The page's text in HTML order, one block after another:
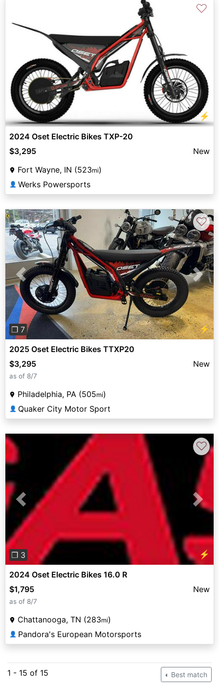
⚡
♡
2024 Oset Electric Bikes TXP-20
$3,295
New
Fort Wayne, IN (523mi)
👤 Werks Powersports
Previous Next
❐ 7 ⚡
♡
2025 Oset Electric Bikes TTXP20
$3,295
New
as of 8/7
Philadelphia, PA (505mi)
👤 Quaker City Motor Sport
Previous Next
❐ 3 ⚡
♡
2024 Oset Electric Bikes 16.0 R
$1,795
New
as of 8/7
Chattanooga, TN (283mi)
👤 Pandora's European Motorsports
1 - 15 of 15 Best match